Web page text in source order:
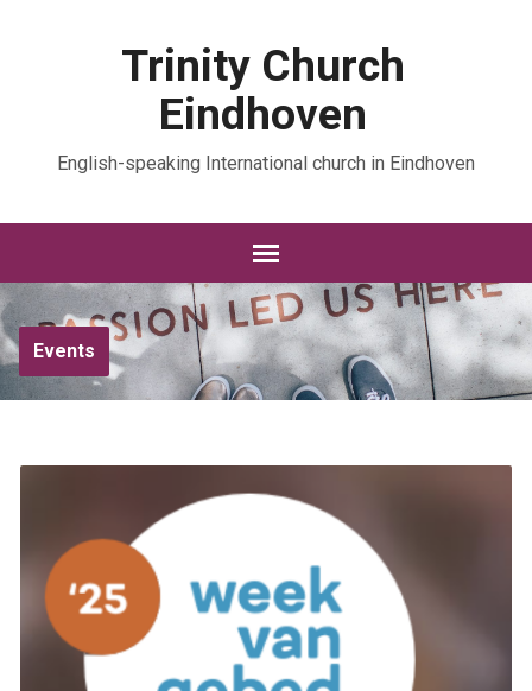
Trinity Church
Eindhoven
English-speaking International church in Eindhoven
Events